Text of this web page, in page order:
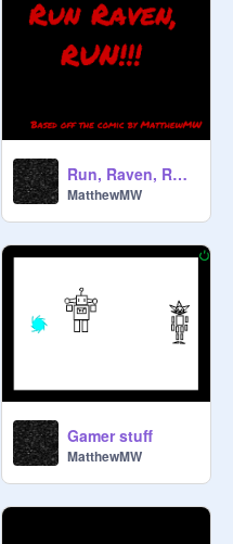
Run, Raven, RUN!!!
MatthewMW
Gamer stuff
MatthewMW